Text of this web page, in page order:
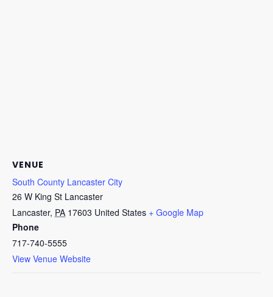
VENUE
South County Lancaster City
26 W King St Lancaster
Lancaster, PA 17603 United States + Google Map
Phone
717-740-5555
View Venue Website